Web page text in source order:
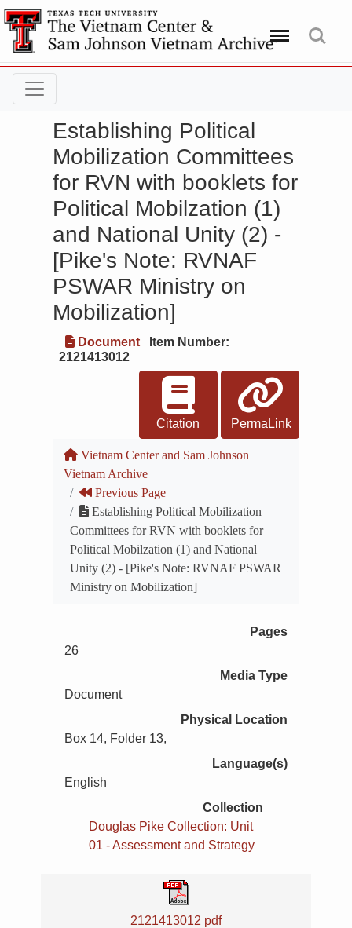
Menu Search
Establishing Political
Mobilization Committees
for RVN with booklets for
Political Mobilzation (1)
and National Unity (2) -
[Pike's Note: RVNAF
PSWAR Ministry on
Mobilization]
Document
Item Number:
2121413012
Citation PermaLink
Vietnam Center and Sam Johnson
Vietnam Archive
Previous Page
Establishing Political Mobilization
Committees for RVN with booklets for
Political Mobilzation (1) and National
Unity (2) - [Pike's Note: RVNAF PSWAR
Ministry on Mobilization]
Pages
26
Media Type
Document
Physical Location
Box 14, Folder 13,
Language(s)
English
Collection
Douglas Pike Collection: Unit
01 - Assessment and Strategy
2121413012 pdf